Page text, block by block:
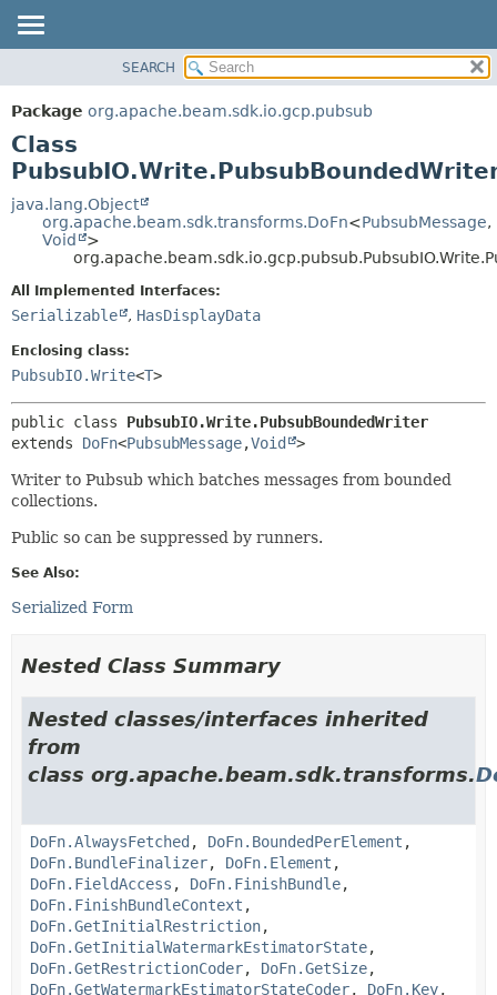
PACKAGE
CLASS
TREE
DEPRECATED
INDEX
DETAIL:
FIELD
SEARCH
Package org.apache.beam.sdk.io.gcp.pubsub
Class
java.lang.Object
org.apache.beam.sdk.transforms.DoFn<PubsubMessage,
Void
>
All Implemented Interfaces:
Serializable , HasDisplayData
Enclosing class:
PubsubIO.Write<T>
public class PubsubIO.Write.PubsubBoundedWriter
extends DoFn<PubsubMessage,Void >
Writer to Pubsub which batches messages from bounded
collections.
Public so can be suppressed by runners.
See Also:
Serialized Form
Nested Class Summary
Nested classes/interfaces inherited
from
class org.apache.beam.sdk.transforms.
DoFn.AlwaysFetched , DoFn.BoundedPerElement ,
DoFn.BundleFinalizer, DoFn.Element ,
DoFn.FieldAccess , DoFn.FinishBundle,
DoFn.FinishBundleContext ,
DoFn.GetInitialRestriction,
DoFn.GetInitialWatermarkEstimatorState,
DoFn.GetRestrictionCoder, DoFn.GetSize,
DoFn.GetWatermarkEstimatorStateCoder, DoFn.Key,